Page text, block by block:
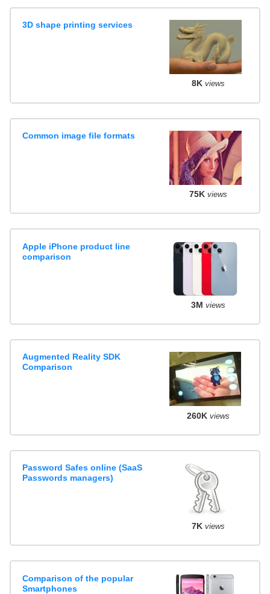
3D shape printing services
8K views
Common image file formats
75K views
Apple iPhone product line
comparison
3M views
Augmented Reality SDK
Comparison
260K views
Password Safes online (SaaS
Passwords managers)
7K views
Comparison of the popular
Smartphones